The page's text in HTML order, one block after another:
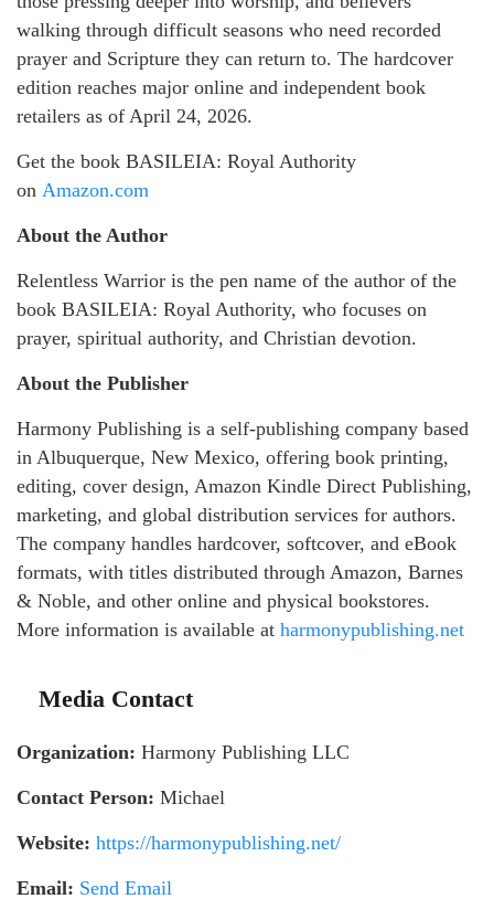
walking through difficult seasons who need recorded
prayer and Scripture they can return to. The hardcover
edition reaches major online and independent book
retailers as of April 24, 2026.
Get the book BASILEIA: Royal Authority
on Amazon.com
About the Author
Relentless Warrior is the pen name of the author of the
book BASILEIA: Royal Authority, who focuses on
prayer, spiritual authority, and Christian devotion.
About the Publisher
Harmony Publishing is a self-publishing company based
in Albuquerque, New Mexico, offering book printing,
editing, cover design, Amazon Kindle Direct Publishing,
marketing, and global distribution services for authors.
The company handles hardcover, softcover, and eBook
formats, with titles distributed through Amazon, Barnes
& Noble, and other online and physical bookstores.
More information is available at harmonypublishing.net
Media Contact
Organization: Harmony Publishing LLC
Contact Person: Michael
Website: https://harmonypublishing.net/
Email: Send Email